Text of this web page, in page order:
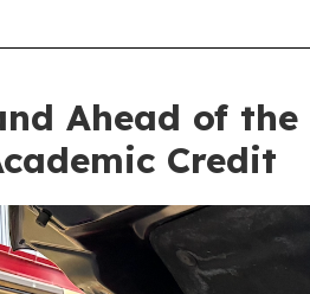
Ahead of
Credit